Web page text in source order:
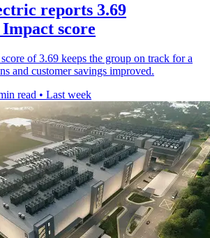
reports 3.69
score
of 3.69 keeps the group on track for a
and customer savings improved.
read • Last week